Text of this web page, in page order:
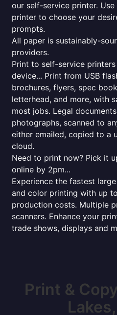
our self-service printer.
printer to choose your
prompts.
All paper is sustainably-
providers.
Print to self-service
device... Print from USB
brochures, flyers, spec
letterhead, and more, with
most jobs. Legal
photographs, scanned to
either emailed, copied to a
cloud.
Need to print now? Pick it
online by 2pm...
Experience the fastest
and color printing with up
production costs. Multiple
scanners. Enhance your
trade shows, displays and
Print &